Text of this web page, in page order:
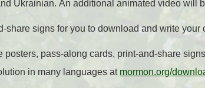
Ukrainian. An additional animated video will
share signs for you to download and write
posters, pass-along cards, print-and-share
in many languages at mormon.org/